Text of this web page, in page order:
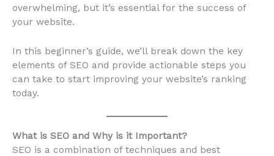
overwhelming, but it’s essential for the success of
your website.
In this beginner’s guide, we’ll break down the key
elements of SEO and provide actionable steps you
can take to start improving your website’s ranking
today.
What is SEO and Why is it Important?
SEO is a combination of techniques and best